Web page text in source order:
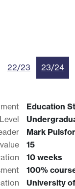
22/23 23/24
Education
Level
Mark
15
10 weeks
100%
University